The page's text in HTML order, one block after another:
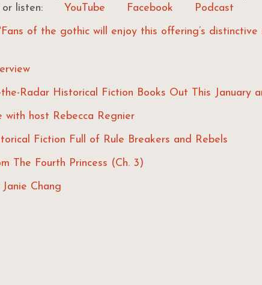
or listen: YouTube Facebook Podcast
of the gothic will enjoy this offering’s
Radar Historical Fiction Books Out This January
with host Rebecca Regnier
Fiction Full of Rule Breakers and Rebels
The Fourth Princess (Ch. 3)
Chang